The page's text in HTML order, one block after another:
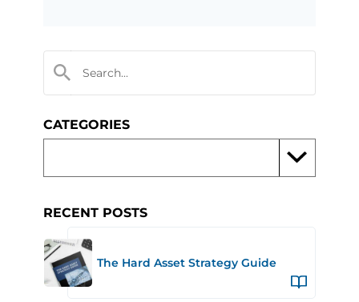
CATEGORIES
RECENT POSTS
The Hard Asset Strategy Guide